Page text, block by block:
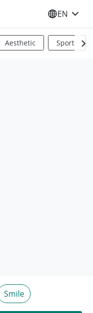
SELECT
EN
Aesthetic Sports
Smile